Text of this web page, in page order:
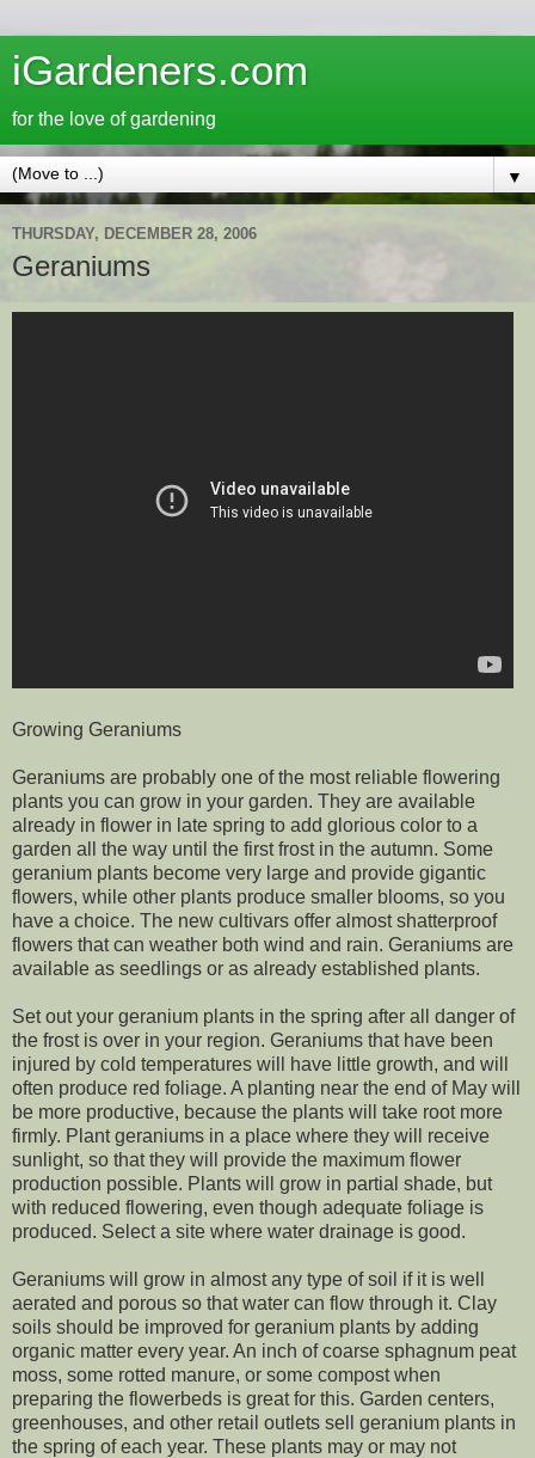
iGardeners.com
for the love of gardening
▼
THURSDAY, DECEMBER 28, 2006
Geraniums
Growing Geraniums
Geraniums are probably one of the most reliable flowering
plants you can grow in your garden. They are available
already in flower in late spring to add glorious color to a
garden all the way until the first frost in the autumn. Some
geranium plants become very large and provide gigantic
flowers, while other plants produce smaller blooms, so you
have a choice. The new cultivars offer almost shatterproof
flowers that can weather both wind and rain. Geraniums are
available as seedlings or as already established plants.
Set out your geranium plants in the spring after all danger of
the frost is over in your region. Geraniums that have been
injured by cold temperatures will have little growth, and will
often produce red foliage. A planting near the end of May will
be more productive, because the plants will take root more
firmly. Plant geraniums in a place where they will receive
sunlight, so that they will provide the maximum flower
production possible. Plants will grow in partial shade, but
with reduced flowering, even though adequate foliage is
produced. Select a site where water drainage is good.
Geraniums will grow in almost any type of soil if it is well
aerated and porous so that water can flow through it. Clay
soils should be improved for geranium plants by adding
organic matter every year. An inch of coarse sphagnum peat
moss, some rotted manure, or some compost when
preparing the flowerbeds is great for this. Garden centers,
greenhouses, and other retail outlets sell geranium plants in
the spring of each year. These plants may or may not